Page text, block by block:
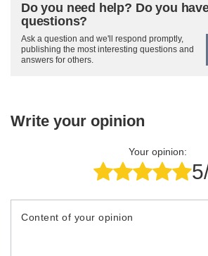
Do you need help? Do you
questions?
Ask a question and we'll respond promptly,
publishing the most interesting questions and
answers for others.
Write your opinion
Your opinion:
Content of your opinion